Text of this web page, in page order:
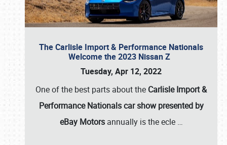
The Carlisle Import & Performance Nationals
Welcome the 2023 Nissan Z
Tuesday, Apr 12, 2022
One of the best parts about the Carlisle Import &
Performance Nationals car show presented by
eBay Motorsannually is the ecle …